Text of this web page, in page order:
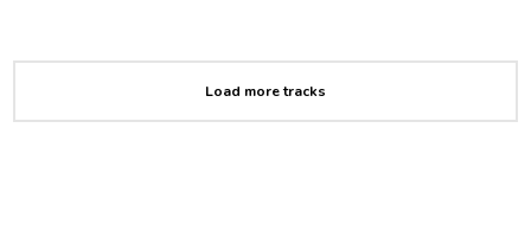
Load more tracks